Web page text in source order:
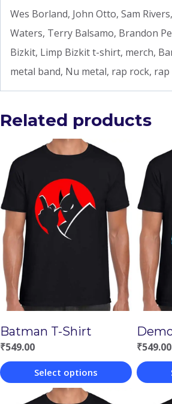
Wes Borland, John Otto, Sam
Waters, Terry Balsamo, Brandon
Bizkit, Limp Bizkit t-shirt, merch,
metal band, Nu metal, rap rock,
Related products
Batman T-Shirt
₹549.00
Select options
₹549.00